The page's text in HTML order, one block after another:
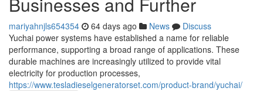
mariyahnjls654354 64 days ago News
Discuss
Yuchai power systems have established a name for reliable
performance, supporting a broad range of applications. These
durable machines are increasingly utilized to provide vital
electricity for production processes,
https://www.tesladieselgeneratorset.com/product-brand/yuchai/